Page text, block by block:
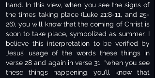
hand. In this view, when you see the signs of
the times taking place (Luke 21:8-11, and 25-
26), you will know that the coming of Christ is
soon to take place, symbolized as summer. I
believe this interpretation to be verified by
Jesus’ usage of the words these things in
verse 28 and again in verse 31, “when you see
these things happening, you’ll know that